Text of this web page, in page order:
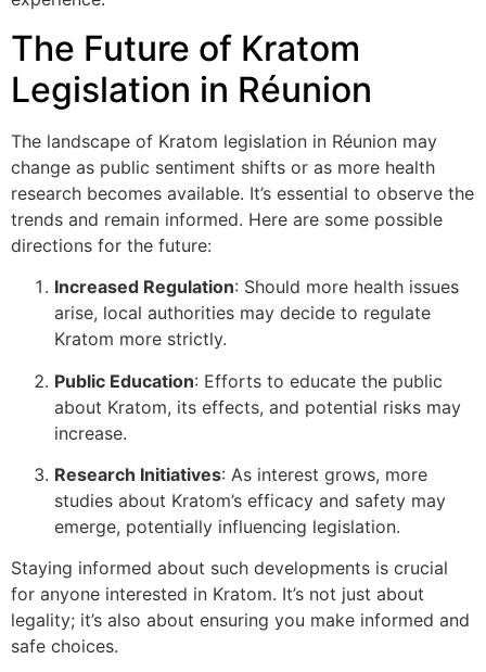
The Future of Kratom
Legislation in Réunion
The landscape of Kratom legislation in Réunion may
change as public sentiment shifts or as more health
research becomes available. It’s essential to observe the
trends and remain informed. Here are some possible
directions for the future:
Increased Regulation: Should more health issues
arise, local authorities may decide to regulate
Kratom more strictly.
Public Education: Efforts to educate the public
about Kratom, its effects, and potential risks may
increase.
Research Initiatives: As interest grows, more
studies about Kratom’s efficacy and safety may
emerge, potentially influencing legislation.
Staying informed about such developments is crucial
for anyone interested in Kratom. It’s not just about
legality; it’s also about ensuring you make informed and
safe choices.